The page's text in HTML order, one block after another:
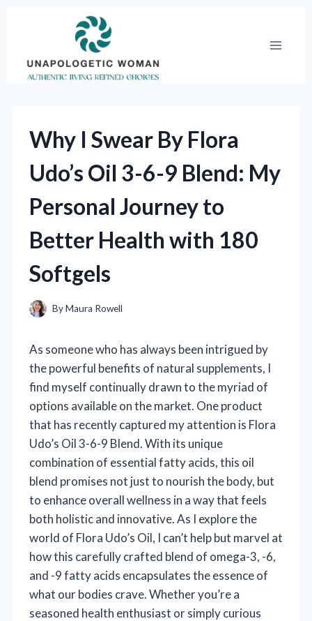
Why I Swear By Flora
Udo’s Oil 3-6-9 Blend: My
Personal Journey to
Better Health with 180
Softgels
ByMaura Rowell
As someone who has always been intrigued by
the powerful benefits of natural supplements, I
find myself continually drawn to the myriad of
options available on the market. One product
that has recently captured my attention is Flora
Udo’s Oil 3-6-9 Blend. With its unique
combination of essential fatty acids, this oil
blend promises not just to nourish the body, but
to enhance overall wellness in a way that feels
both holistic and innovative. As I explore the
world of Flora Udo’s Oil, I can’t help but marvel at
how this carefully crafted blend of omega-3, -6,
and -9 fatty acids encapsulates the essence of
what our bodies crave. Whether you’re a
seasoned health enthusiast or simply curious